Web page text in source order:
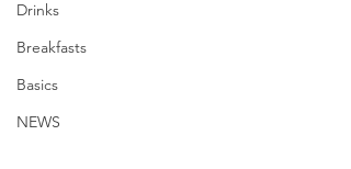
Drinks
Breakfasts
Basics
NEWS